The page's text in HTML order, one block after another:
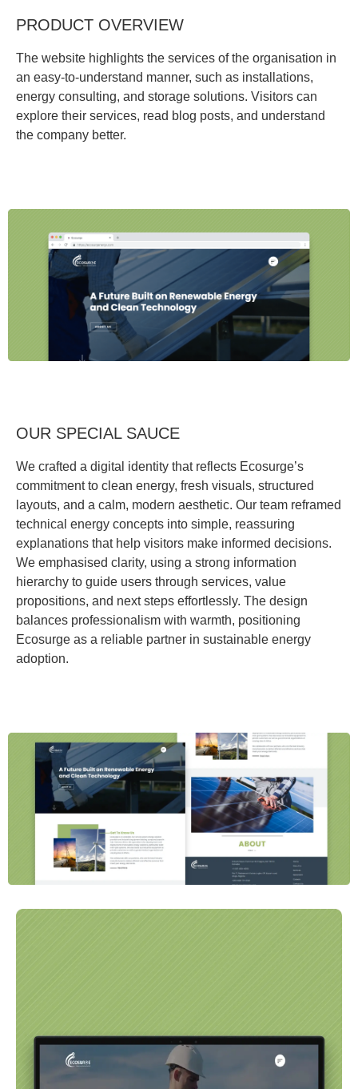
PRODUCT OVERVIEW
The website highlights the services of the organisation in
an easy-to-understand manner, such as installations,
energy consulting, and storage solutions. Visitors can
explore their services, read blog posts, and understand
the company better.
OUR SPECIAL SAUCE
We crafted a digital identity that reflects Ecosurge’s
commitment to clean energy, fresh visuals, structured
layouts, and a calm, modern aesthetic. Our team reframed
technical energy concepts into simple, reassuring
explanations that help visitors make informed decisions.
We emphasised clarity, using a strong information
hierarchy to guide users through services, value
propositions, and next steps effortlessly. The design
balances professionalism with warmth, positioning
Ecosurge as a reliable partner in sustainable energy
adoption.